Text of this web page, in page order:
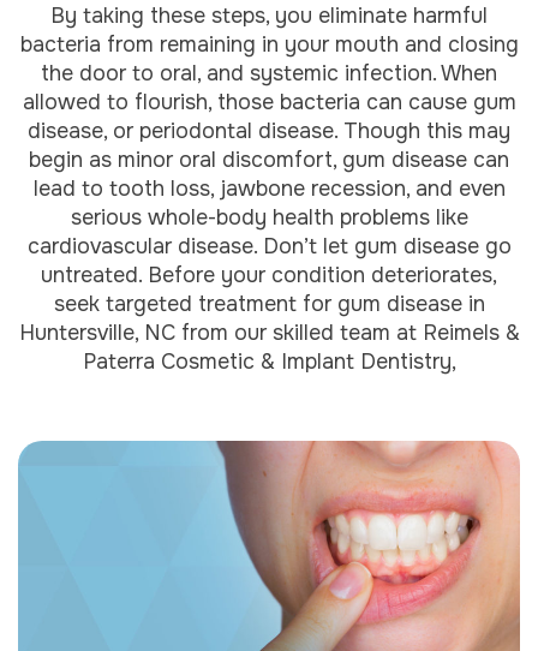
By taking these steps, you eliminate harmful
bacteria from remaining in your mouth and closing
the door to oral, and systemic infection. When
allowed to flourish, those bacteria can cause gum
disease, or periodontal disease. Though this may
begin as minor oral discomfort, gum disease can
lead to tooth loss, jawbone recession, and even
serious whole-body health problems like
cardiovascular disease. Don’t let gum disease go
untreated. Before your condition deteriorates,
seek targeted treatment for gum disease in
Huntersville, NC from our skilled team at Reimels &
Paterra Cosmetic & Implant Dentistry,